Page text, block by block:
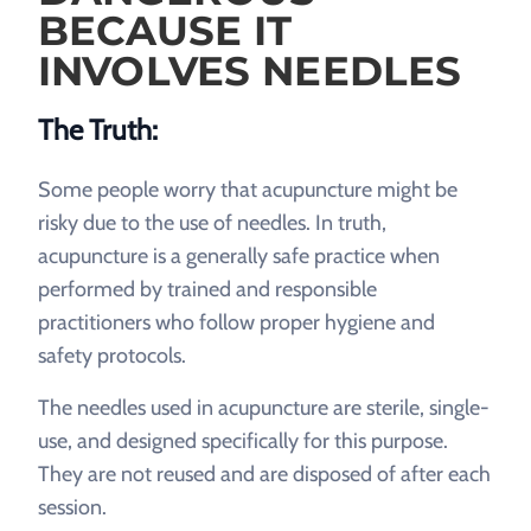
BECAUSE IT
INVOLVES NEEDLES
The Truth:
Some people worry that acupuncture might be
risky due to the use of needles. In truth,
acupuncture is a generally safe practice when
performed by trained and responsible
practitioners who follow proper hygiene and
safety protocols.
The needles used in acupuncture are sterile, single-
use, and designed specifically for this purpose.
They are not reused and are disposed of after each
session.